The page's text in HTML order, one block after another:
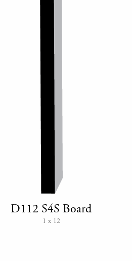
D112 S4S Board
1 x 12